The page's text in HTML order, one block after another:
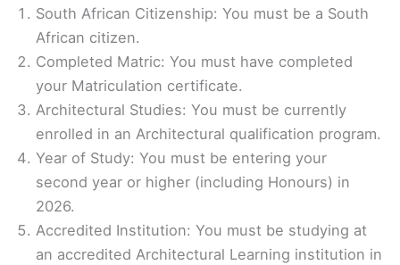
South African Citizenship: You must be a South
African citizen.
Completed Matric: You must have completed
your Matriculation certificate.
Architectural Studies: You must be currently
enrolled in an Architectural qualification program.
Year of Study: You must be entering your
second year or higher (including Honours) in
2026.
Accredited Institution: You must be studying at
an accredited Architectural Learning institution in